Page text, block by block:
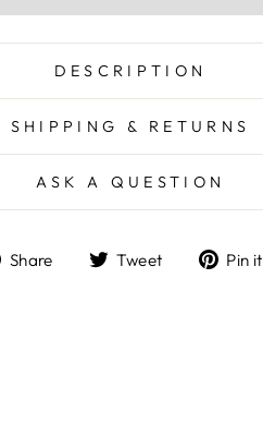
DESCRIPTION
SHIPPING & RETURNS
ASK A QUESTION
Share
ShareTweet
TweetPin it